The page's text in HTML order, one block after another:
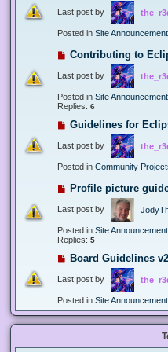
Last post by
Posted in Site
Contributing to
Last post by
Posted in Site
Replies: 6
Guidelines for
Last post by
Posted in Community
Profile picture
Last post by
Posted in Site
Replies: 5
Board Guidelines v2
Last post by
Posted in Site